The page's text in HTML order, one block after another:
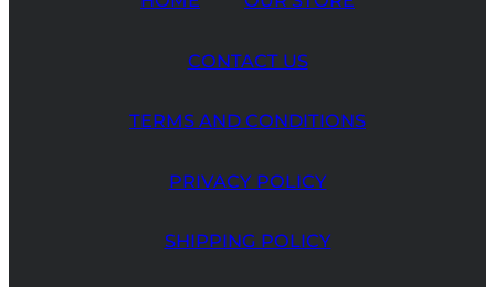
CONTACT US
TERMS AND CONDITIONS
PRIVACY POLICY
SHIPPING POLICY